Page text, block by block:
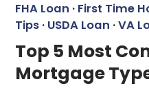
FHA Loan · First Time
Tips · USDA Loan ·VA
Top 5 Most
Mortgage